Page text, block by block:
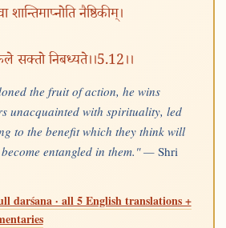
नैष्ठिकीम्।
सक्तो निबध्यते।।5.12।।
the fruit of action, he wins
unacquainted with spirituality, led
to the benefit which they think will
entangled in them." — Shri
darśana · all 5 English translations +